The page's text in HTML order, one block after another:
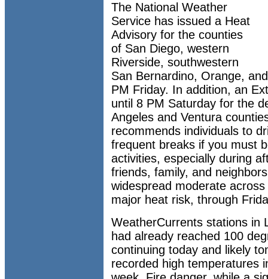
The National Weather
Service has issued a Heat
Advisory for the counties
of San Diego, western
Riverside, southwestern
San Bernardino, Orange,
PM Friday. In addition, an
until 8 PM Saturday for the
Angeles and Ventura
recommends individuals to
frequent breaks if you must
activities, especially during
friends, family, and
widespread moderate
major heat risk, through
WeatherCurrents stations in
had already reached 100
continuing today and likely
recorded high temperatures